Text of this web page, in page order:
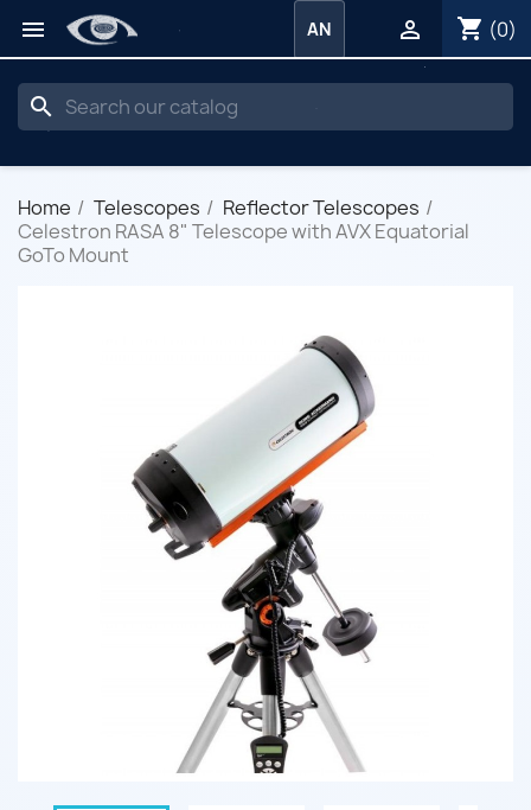
 shopping_cart (0)

AN
search
Home Telescopes
Reflector Telescopes
Celestron RASA 8" Telescope with AVX Equatorial
GoTo Mount